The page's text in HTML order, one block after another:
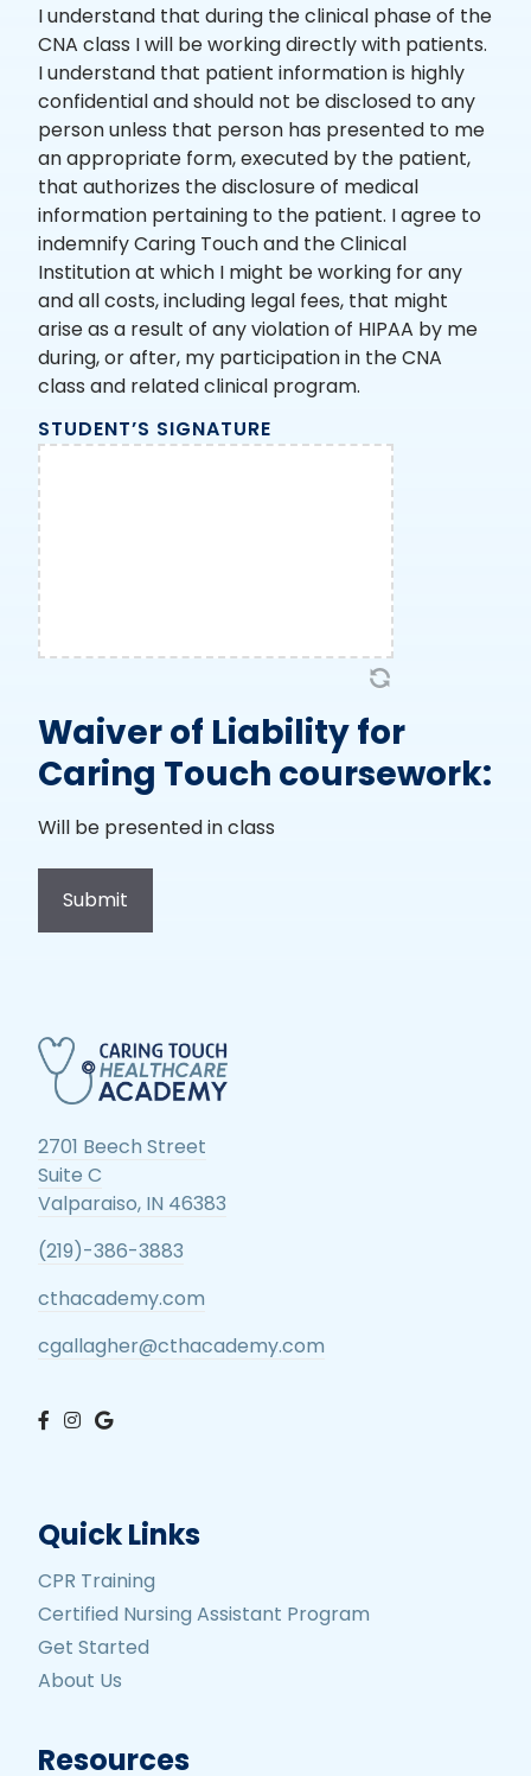
I understand that during the clinical phase of the
CNA class I will be working directly with patients.
I understand that patient information is highly
confidential and should not be disclosed to any
person unless that person has presented to me
an appropriate form, executed by the patient,
that authorizes the disclosure of medical
information pertaining to the patient. I agree to
indemnify Caring Touch and the Clinical
Institution at which I might be working for any
and all costs, including legal fees, that might
arise as a result of any violation of HIPAA by me
during, or after, my participation in the CNA
class and related clinical program.
STUDENT’S SIGNATURE
Waiver of Liability for
Caring Touch coursework:
Will be presented in class
2701 Beech Street
Suite C
Valparaiso, IN 46383
(219)-386-3883
cthacademy.com
cgallagher@cthacademy.com
Quick Links
CPR Training
Certified Nursing Assistant Program
Get Started
About Us
Resources